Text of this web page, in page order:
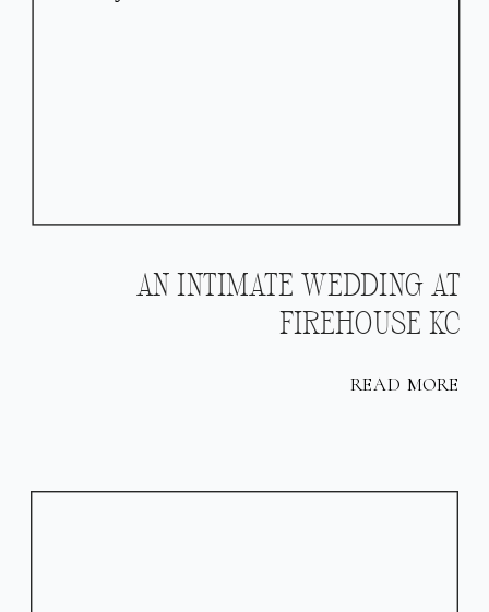
READ MORE
AN INTIMATE WEDDING AT
FIREHOUSE KC